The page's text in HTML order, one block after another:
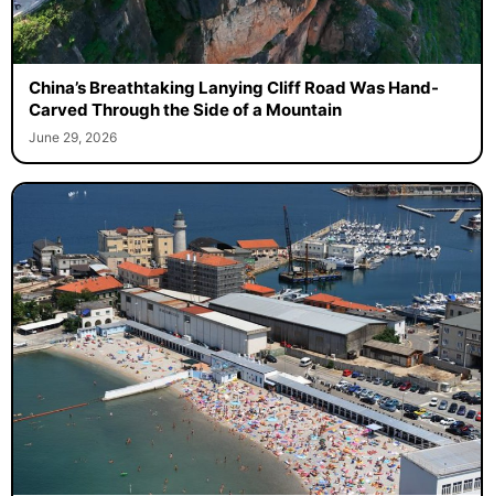
China’s Breathtaking Lanying Cliff Road Was Hand-
Carved Through the Side of a Mountain
June 29, 2026